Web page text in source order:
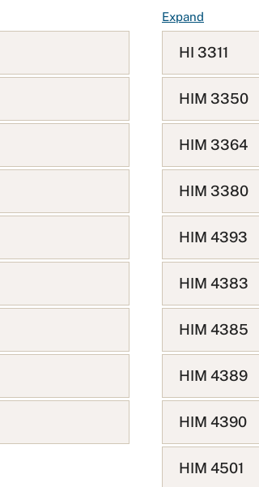
ExpandF
A
Q
L
i
s
t
HI 3311
HIM 3350
HIM 3364
HIM 3380
HIM 4393
HIM 4383
HIM 4385
HIM 4389
HIM 4390
HIM 4501